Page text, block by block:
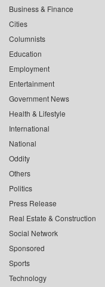
Business & Finance
Cities
Columnists
Education
Employment
Entertainment
Government News
Health & Lifestyle
International
National
Oddity
Others
Politics
Press Release
Real Estate & Construction
Social Network
Sponsored
Sports
Technology